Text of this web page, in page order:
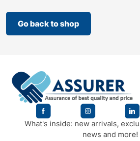
Go back to shop
What's inside: new arrivals,
news and more!